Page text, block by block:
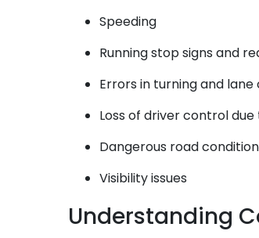
Speeding
Running stop signs and
Errors in turning and lane
Loss of driver control
Dangerous road
Visibility issues
Understanding